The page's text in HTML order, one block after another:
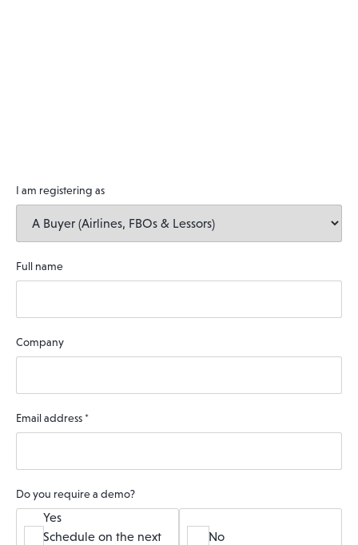
I am registering as
Full name
Company
Email address *
Do you require a demo?
Yes
Schedule on the next
No